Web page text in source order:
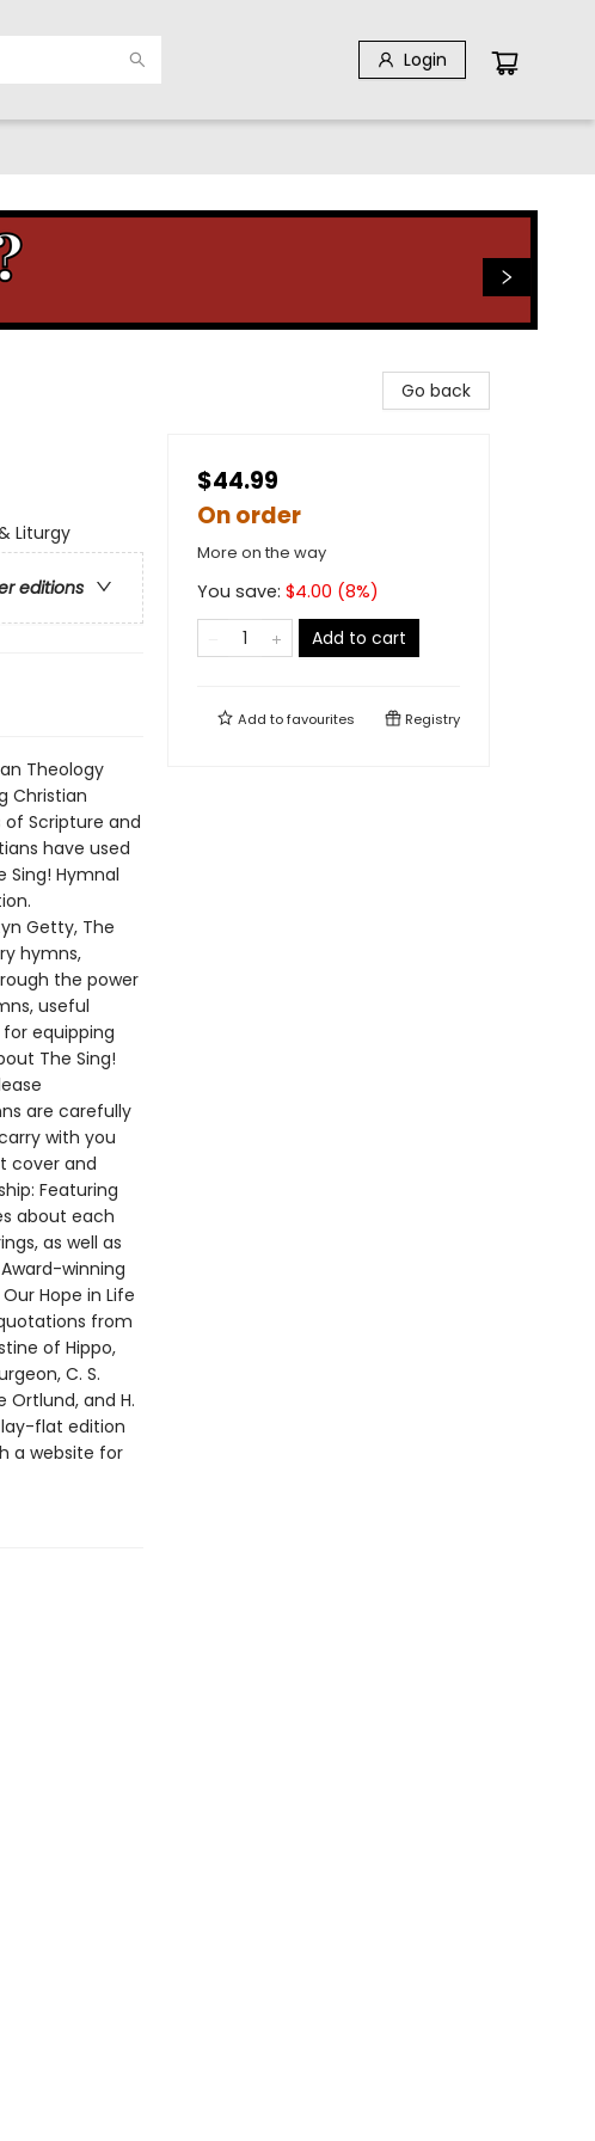
Login
Liturgy
editions
Theology
Christian
Scripture and
have used
Sing! Hymnal
Getty, The
hymns,
the power
useful
equipping
The Sing!
are carefully
with you
cover and
Featuring
about each
as well as
winning
Hope in Life
from
of Hippo,
C. S.
Ortlund, and H.
lay-flat edition
a website for
Go back
$44.99
On order
More on the way
You save: $4.00 (8%)
Add to cart
Add tofavourites Registry